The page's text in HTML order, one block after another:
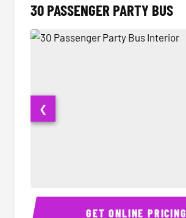
30 PASSENGER PARTY BUS
30 Passenger Party Bus Interior
❮
GET ONLINE PRICING